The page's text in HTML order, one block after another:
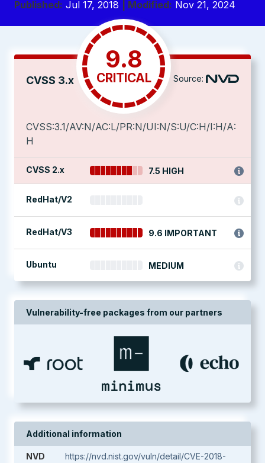
Published: Jul 17, 2018 | Modified: Nov 21, 2024
CVSS 3.x
9.8
CRITICAL Source:
CVSS:3.1/AV:N/AC:L/PR:N/UI:N/S:U/C:H/I:H/A:
H
CVSS 2.x 7.5 HIGH
RedHat/V2
RedHat/V3 9.6 IMPORTANT
Ubuntu MEDIUM
Vulnerability-free packages from our partners
Additional information
NVD
https://nvd.nist.gov/vuln/detail/CVE-2018-